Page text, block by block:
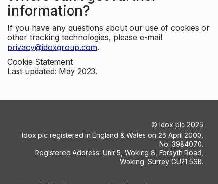
information?
If you have any questions about our use of cookies or
other tracking technologies, please e-mail:
privacy@idoxgroup.com.
Cookie Statement
Last updated: May 2023.
© Idox plc 2026
Idox plc registered in England & Wales on 26 April 2000,
No: 3984070.
Registered Address: Unit 5, Woking 8, Forsyth Road,
Woking, Surrey GU21 5SB.